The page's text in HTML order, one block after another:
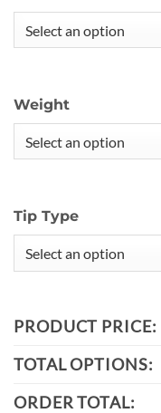
Weight
Tip Type
PRODUCT PRICE:
TOTAL OPTIONS:
ORDER TOTAL: